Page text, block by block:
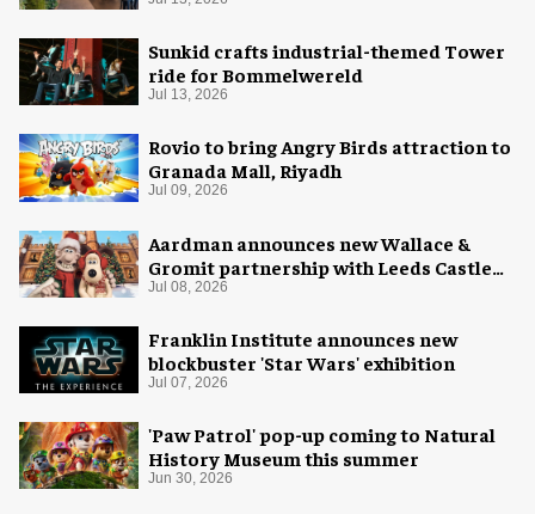
Sunkid crafts industrial-themed Tower
ride for Bommelwereld
Jul 13, 2026
Rovio to bring Angry Birds attraction to
Granada Mall, Riyadh
Jul 09, 2026
Aardman announces new Wallace &
Gromit partnership with Leeds Castle
for Christmas 2026
Jul 08, 2026
Franklin Institute announces new
blockbuster 'Star Wars' exhibition
Jul 07, 2026
'Paw Patrol' pop-up coming to Natural
History Museum this summer
Jun 30, 2026